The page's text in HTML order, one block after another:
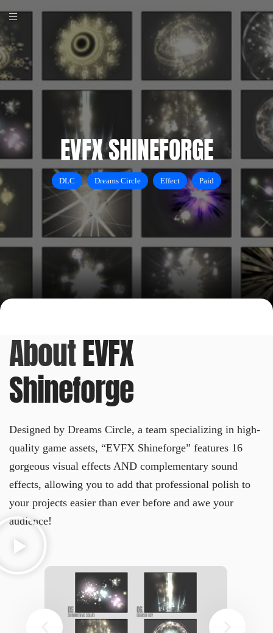
EVFX SHINEFORGE
DLC Dreams Circle Effect Paid
AboutEVFX
Shineforge
Designed by Dreams Circle, a team specializing in high-
quality game assets, “EVFX Shineforge” features 16
gorgeous visual effects AND complementary sound
effects, allowing you to add that professional polish to
your projects easier than ever before and awe your
audience!